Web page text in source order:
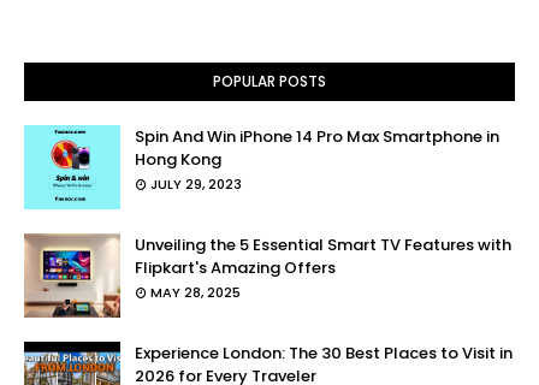
POPULAR POSTS
Spin And Win iPhone 14 Pro Max Smartphone in
Hong Kong
JULY 29, 2023
Unveiling the 5 Essential Smart TV Features with
Flipkart's Amazing Offers
MAY 28, 2025
Experience London: The 30 Best Places to Visit in
2026 for Every Traveler